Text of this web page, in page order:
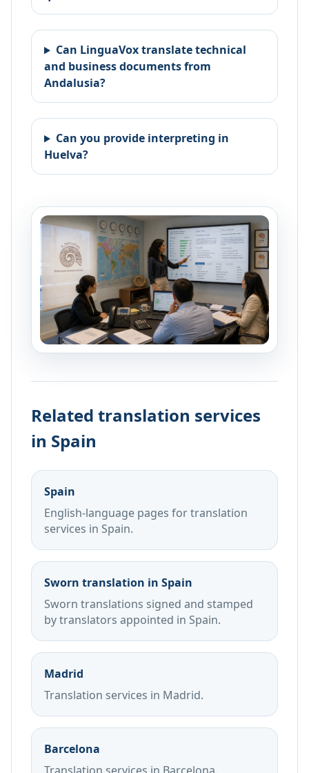
Can LinguaVox translate technical
and business documents from
Andalusia?
Can you provide interpreting in
Huelva?
Related translation services
in Spain
Spain
English-language pages for translation
services in Spain.
Sworn translation in Spain
Sworn translations signed and stamped
by translators appointed in Spain.
Madrid
Translation services in Madrid.
Barcelona